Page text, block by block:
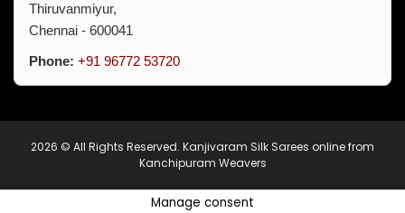
Thiruvanmiyur,
Chennai - 600041
Phone: +91 96772 53720
2026 © All Rights Reserved. Kanjivaram Silk Sarees online from
Kanchipuram Weavers
Manage consent